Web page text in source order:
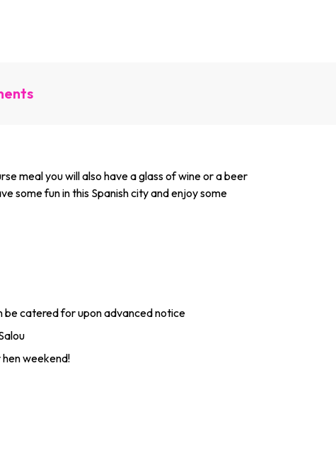
meal you will also have a glass of wine or a beer
some fun in this Spanish city and enjoy some
be catered for upon advanced notice
weekend!